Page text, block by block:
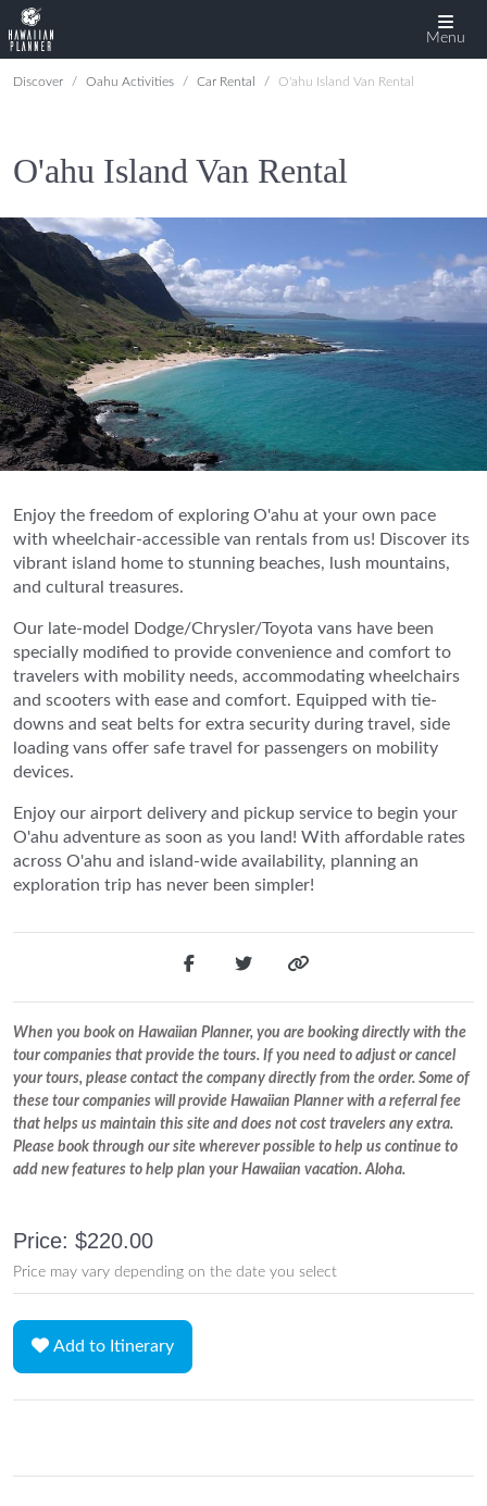
Menu
Discover Oahu Activities Car Rental O'ahu Island Van Rental
O'ahu Island Van Rental
Enjoy the freedom of exploring O'ahu at your own pace
with wheelchair-accessible van rentals from us! Discover its
vibrant island home to stunning beaches, lush mountains,
and cultural treasures.
Our late-model Dodge/Chrysler/Toyota vans have been
specially modified to provide convenience and comfort to
travelers with mobility needs, accommodating wheelchairs
and scooters with ease and comfort. Equipped with tie-
downs and seat belts for extra security during travel, side
loading vans offer safe travel for passengers on mobility
devices.
Enjoy our airport delivery and pickup service to begin your
O'ahu adventure as soon as you land! With affordable rates
across O'ahu and island-wide availability, planning an
exploration trip has never been simpler!
When you book on Hawaiian Planner, you are booking directly with the
tour companies that provide the tours. If you need to adjust or cancel
your tours, please contact the company directly from the order. Some of
these tour companies will provide Hawaiian Planner with a referral fee
that helps us maintain this site and does not cost travelers any extra.
Please book through our site wherever possible to help us continue to
add new features to help plan your Hawaiian vacation. Aloha.
Price: $220.00
Price may vary depending on the date you select
Add to Itinerary